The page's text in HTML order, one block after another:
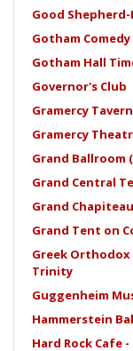
Good
Gotham Comedy
Gotham Hall
Governor's Club
Gramercy Tavern
Gramercy
Grand Ballroom
Grand Central
Grand
Grand Tent on
Greek
Trinity
Guggenheim
Hammerstein
Hard Rock Cafe -